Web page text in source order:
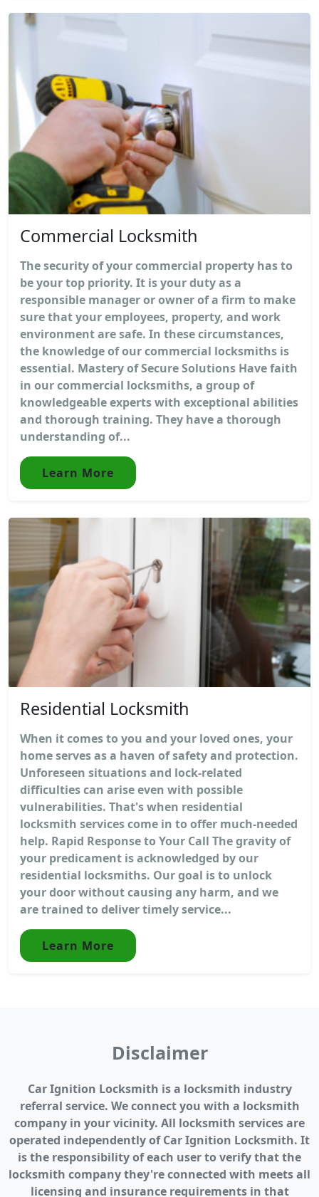
Commercial Locksmith
The security of your commercial property has to
be your top priority. It is your duty as a
responsible manager or owner of a firm to make
sure that your employees, property, and work
environment are safe. In these circumstances,
the knowledge of our commercial locksmiths is
essential. Mastery of Secure Solutions Have faith
in our commercial locksmiths, a group of
knowledgeable experts with exceptional abilities
and thorough training. They have a thorough
understanding of...
Learn More
Residential Locksmith
When it comes to you and your loved ones, your
home serves as a haven of safety and protection.
Unforeseen situations and lock-related
difficulties can arise even with possible
vulnerabilities. That's when residential
locksmith services come in to offer much-needed
help. Rapid Response to Your Call The gravity of
your predicament is acknowledged by our
residential locksmiths. Our goal is to unlock
your door without causing any harm, and we
are trained to deliver timely service...
Learn More
Disclaimer
Car Ignition Locksmith is a locksmith industry
referral service. We connect you with a locksmith
company in your vicinity. All locksmith services are
operated independently of Car Ignition Locksmith. It
is the responsibility of each user to verify that the
locksmith company they're connected with meets all
licensing and insurance requirements in that